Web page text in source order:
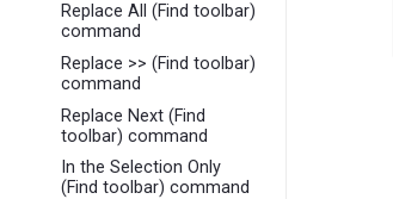
Replace All (Find toolbar)
command
Replace >> (Find toolbar)
command
Replace Next (Find
toolbar) command
In the Selection Only
(Find toolbar) command